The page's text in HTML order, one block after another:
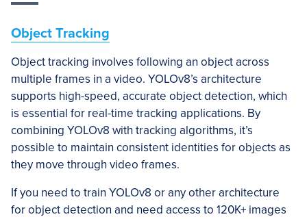
Object Tracking
Object tracking involves following an object across
multiple frames in a video. YOLOv8’s architecture
supports high-speed, accurate object detection, which
is essential for real-time tracking applications. By
combining YOLOv8 with tracking algorithms, it’s
possible to maintain consistent identities for objects as
they move through video frames.
If you need to train YOLOv8 or any other architecture
for object detection and need access to 120K+ images